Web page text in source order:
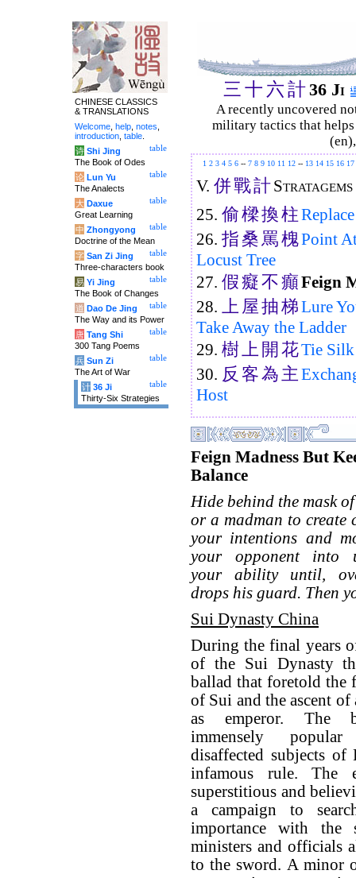
三 十 六計36 Ji
A recently uncovered
military tactics that
1 2 3 4 5 6-- 7 8 9 10 11 12-- 13 14 15 16 17
V. 併戰計
25. 偷樑換柱
26. 指 桑 罵槐Point
Locust Tree
27. 假癡不癲Feign
28.
上 屋 抽梯Lure
Take Away the Ladder
29. 樹 上 開 花Tie Silk
30. 反 客為 主
Host
Feign Madness But
Balance
Hide behind the mask
or a madman to create
your intentions and
your opponent into
your ability until,
drops his guard. Then
Sui Dynasty China
During the final years
of the Sui Dynasty
ballad that foretold the
of Sui and the ascent of
as emperor. The
immensely
disaffected subjects of
infamous rule. The
superstitious and
a campaign to
importance with the
ministers and officials
to the sword. A minor
CHINESE CLASSICS
& TRANSLATIONS
Welcome help notes
introduction table
table
诗 Shi Jing
The Book of Odes
table
论 Lun Yu
The Analects
table
大 Daxue
Great Learning
table
中 Zhongyong
Doctrine of the Mean
table
字 San Zi Jing
Three-characters book
table
易 Yi Jing
The Book of Changes
table
道 Dao De Jing
The Way and its Power
table
唐 Tang Shi
300 Tang Poems
table
兵 Sun Zi
The Art of War
table
计 36 Ji
Thirty-Six Strategies